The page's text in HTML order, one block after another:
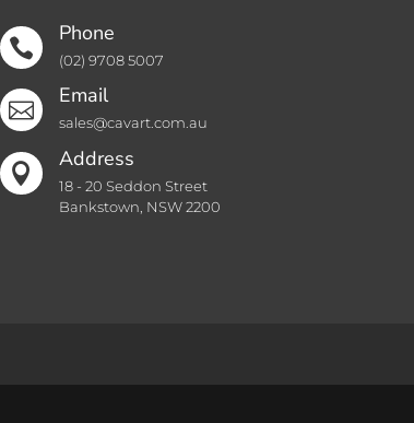

Phone
(02) 9708 5007

Email
sales@cavart.com.au

Address
18 - 20 Seddon Street
Bankstown, NSW 2200